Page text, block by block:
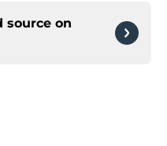
source on